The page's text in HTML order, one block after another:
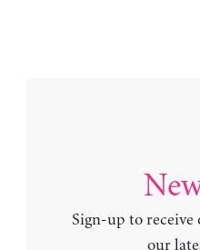
Sign-up to
our